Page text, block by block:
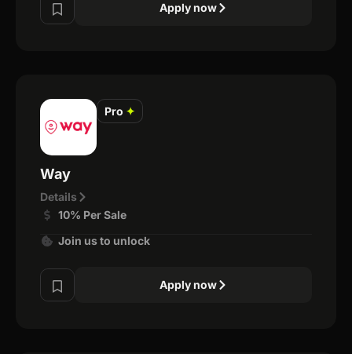
Apply now
Pro ✦
Way
Details
10% Per Sale
Join us to unlock
Apply now